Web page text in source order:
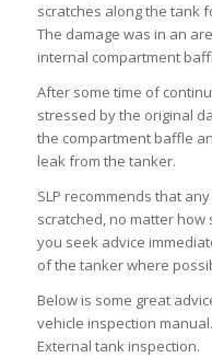
scratches along the tank
The damage was in an
internal compartment
After some time of
stressed by the original
the compartment baffle
leak from the tanker.
SLP recommends that
scratched, no matter how
you seek advice
of the tanker where
Below is some great
vehicle inspection
External tank inspection.